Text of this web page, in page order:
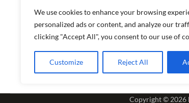
We use cookies to enhance your browsing
personalized ads or content, and analyze our
clicking "Accept All", you consent to our use of
Customize Reject All
Copyright © 2026